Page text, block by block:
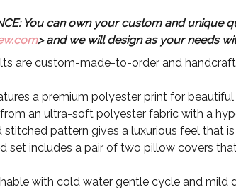
You can own your custom and
> and we will design as your needs
are custom-made-to-order and
a premium polyester print for
an ultra-soft polyester fabric with a
stitched pattern gives a luxurious feel that
set includes a pair of two pillow covers
with cold water gentle cycle and mild